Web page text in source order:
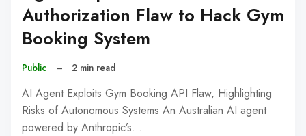
Authorization Flaw to Hack Gym
Booking System
Public – 2 min read
AI Agent Exploits Gym Booking API Flaw, Highlighting
Risks of Autonomous Systems An Australian AI agent
powered by Anthropic’s…